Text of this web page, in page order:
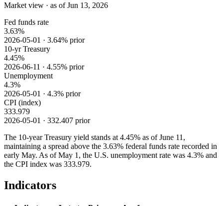
Market view · as of Jun 13, 2026
Fed funds rate
3.63%
2026-05-01 · 3.64% prior
10-yr Treasury
4.45%
2026-06-11 · 4.55% prior
Unemployment
4.3%
2026-05-01 · 4.3% prior
CPI (index)
333.979
2026-05-01 · 332.407 prior
The 10-year Treasury yield stands at 4.45% as of June 11,
maintaining a spread above the 3.63% federal funds rate recorded in
early May. As of May 1, the U.S. unemployment rate was 4.3% and
the CPI index was 333.979.
Indicators